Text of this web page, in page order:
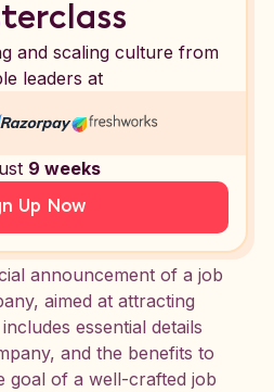
and scaling culture from
leaders at
9 weeks
Up Now
announcement of a job
aimed at attracting
essential details
and the benefits to
goal of a well-crafted job